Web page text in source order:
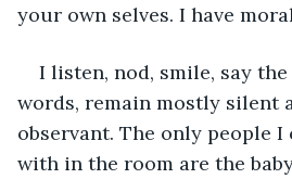
your own selves. I have
I listen, nod, smile, say
words, remain mostly silent
observant. The only people
with in the room are the